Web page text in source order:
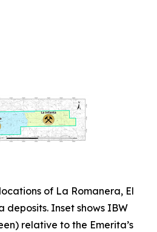
of La Romanera, El
Inset shows IBW
relative to the Emerita’s